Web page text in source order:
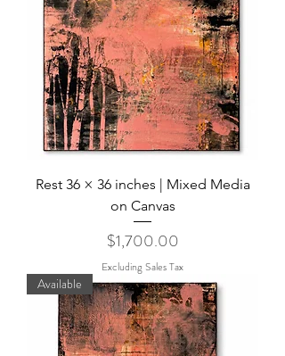
Rest 36 × 36 inches | Mixed Media
on Canvas
Price
$1,700.00
Excluding Sales Tax
Available